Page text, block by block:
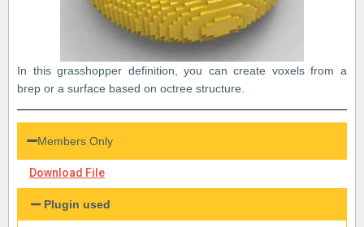
In this grasshopper definition, you can create voxels from a
brep or a surface based on octree structure.
Members Only
Download File
Plugin used